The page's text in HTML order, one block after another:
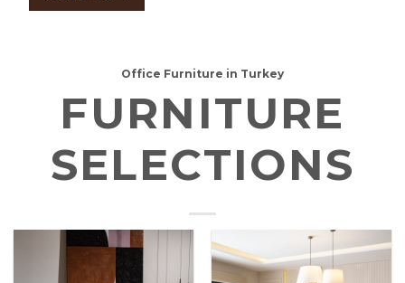
Office Furniture in Turkey
FURNITURE
SELECTIONS